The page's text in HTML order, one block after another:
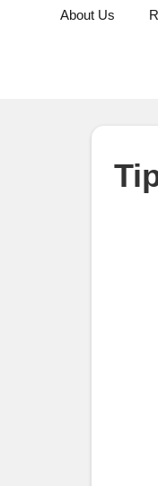
About Us